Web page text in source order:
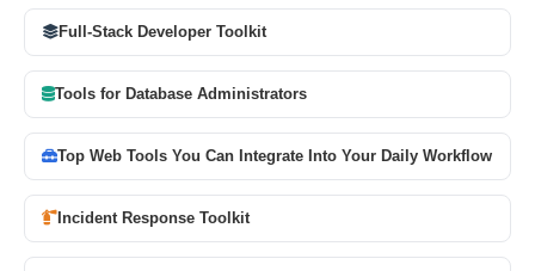
Full-Stack Developer Toolkit
Tools for Database Administrators
Top Web Tools You Can Integrate Into Your Daily Workflow
Incident Response Toolkit